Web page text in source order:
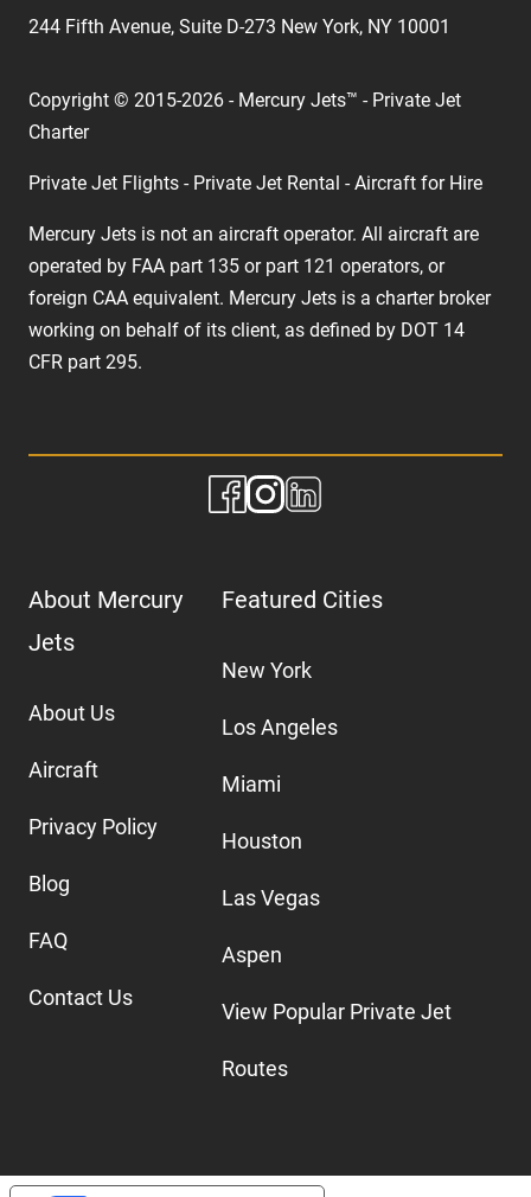
244 Fifth Avenue, Suite D-273 New York, NY 10001
Copyright © 2015-2026 - Mercury Jets™ - Private Jet
Charter
Private Jet Flights - Private Jet Rental - Aircraft for Hire
Mercury Jets is not an aircraft operator. All aircraft are
operated by FAA part 135 or part 121 operators, or
foreign CAA equivalent. Mercury Jets is a charter broker
working on behalf of its client, as defined by DOT 14
CFR part 295.
About Mercury
Jets
About Us
Aircraft
Privacy Policy
Blog
FAQ
Contact Us
Featured Cities
New York
Los Angeles
Miami
Houston
Las Vegas
Aspen
View Popular Private Jet
Routes